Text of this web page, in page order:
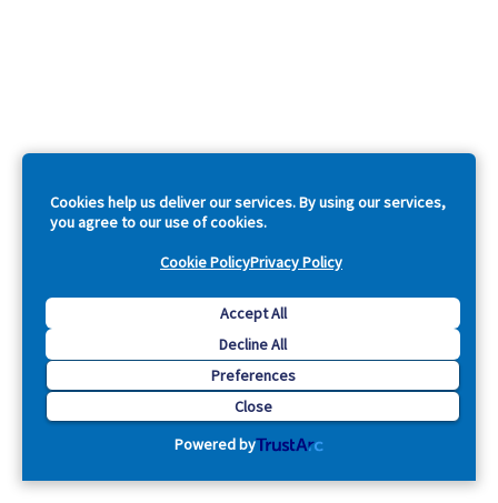
Cookies help us deliver our services. By using our services,
you agree to our use of cookies.
Cookie PolicyPrivacy Policy
Accept All
Decline All
Preferences
Close
Powered by